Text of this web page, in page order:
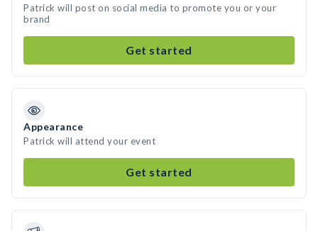
Patrick will post on social media to promote you or your
brand
Get started
Appearance
Patrick will attend your event
Get started